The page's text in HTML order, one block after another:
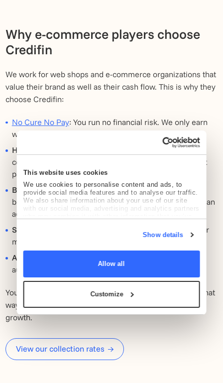
This website uses cookies
We use cookies to personalise content and ads, to
provide social media features and to analyse our traffic.
We also share information about your use of our site
with our social media, advertising and analytics partners
Show details
Allow all
Customize
Why e-commerce players choose
Credifin
We work for web shops and e-commerce organizations that
value their brand as well as their cash flow. This is why they
choose Credifin:
No Cure No Pay: You run no financial risk. We only earn
when you get your money.
High conversion rate on open items:
Through our
combination of channels and smart timing, invoices get
paid faster.
Brand protection:We communicate in line with your
brand values. We feel more like customer service than an
adversary.
Scalability
: Whether you have 10 or 10,000 invoices per
month, our system grows with you.
API link to your system:
automatically, with no extra work for your team.
You will have a fixed point of contact and clear reports. That
way you keep an overview and can continue to focus on
growth.
View our collection rates